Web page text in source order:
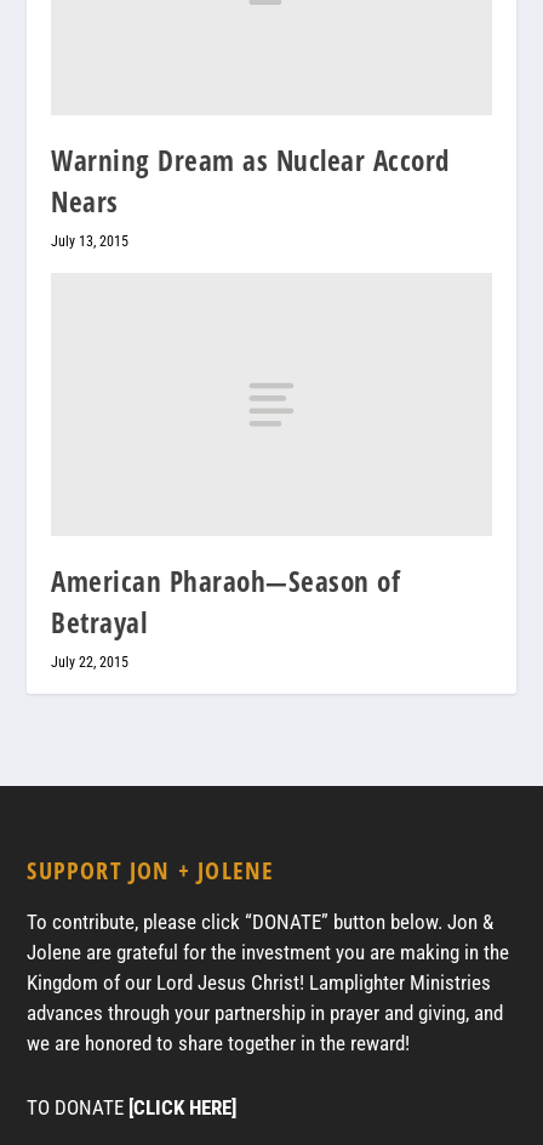
Warning Dream as Nuclear Accord
Nears
July 13, 2015
American Pharaoh—Season of
Betrayal
July 22, 2015
SUPPORT JON + JOLENE
To contribute, please click “DONATE” button below. Jon &
Jolene are grateful for the investment you are making in the
Kingdom of our Lord Jesus Christ! Lamplighter Ministries
advances through your partnership in prayer and giving, and
we are honored to share together in the reward!
TO DONATE [CLICK HERE]